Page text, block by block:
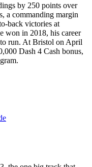
by 250 points over
a commanding margin
back victories at
won in 2018, his career
run. At Bristol on April
Dash 4 Cash bonus,